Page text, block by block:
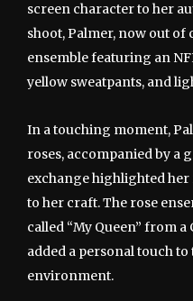
screen character to her
shoot, Palmer, now out
ensemble featuring an
yellow sweatpants, and
In a touching moment,
roses, accompanied by a
exchange highlighted
to her craft. The rose
called “My Queen” from
added a personal touch to
environment.